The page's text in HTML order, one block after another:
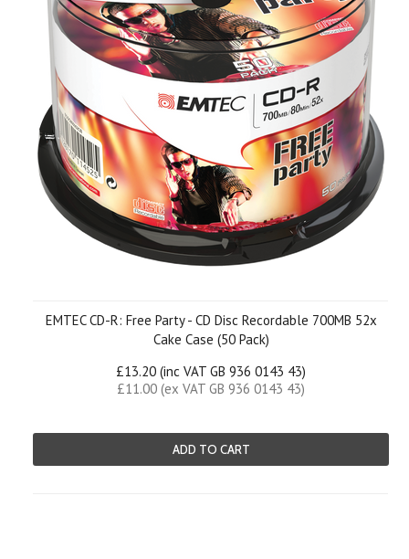
EMTEC CD-R: Free Party - CD Disc Recordable 700MB 52x
Cake Case (50 Pack)
£13.20 (inc VAT GB 936 0143 43)
£11.00 (ex VAT GB 936 0143 43)
ADD TO CART